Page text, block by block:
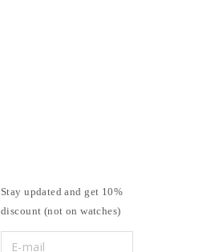
Stay updated and get 10%
discount (not on watches)